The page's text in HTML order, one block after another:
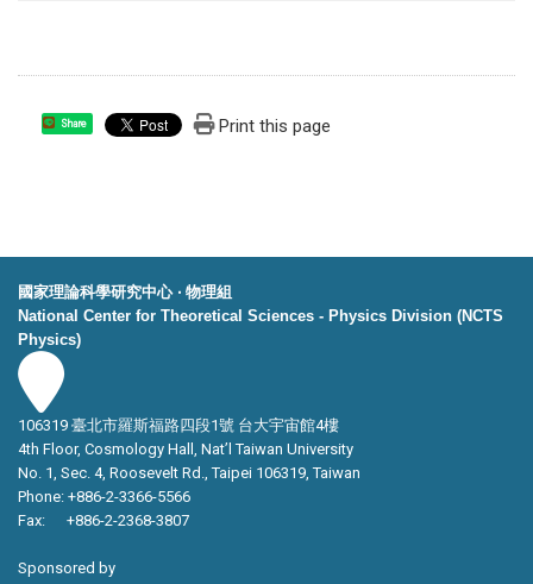
Share Print this page
國家理論科學研究中心 ‧ 物理組
National Center for Theoretical Sciences - Physics Division (NCTS
Physics)
106319 臺北市羅斯福路四段1號 台大宇宙館4樓
4th Floor, Cosmology Hall, Nat’l Taiwan University
No. 1, Sec. 4, Roosevelt Rd., Taipei 106319, Taiwan
Phone: +886-2-3366-5566
Fax: +886-2-2368-3807
Sponsored by